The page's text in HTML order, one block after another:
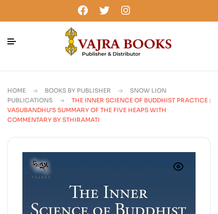
HOME BOOKS BY PUBLISHER
SNOW LION
PUBLICATIONS
THE INNER SCIENCE OF BUDDHIST PRACTICE :
VASUBANDHU’S SUMMARY OF THE FIVE HEAPS WITH
COMMENTARY BY STHIRAMATI